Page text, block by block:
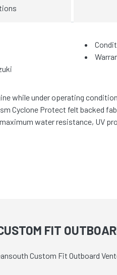
while under operating
Cyclone Protect felt backed
water resistance, UV
FIT
Custom Fit Outboard